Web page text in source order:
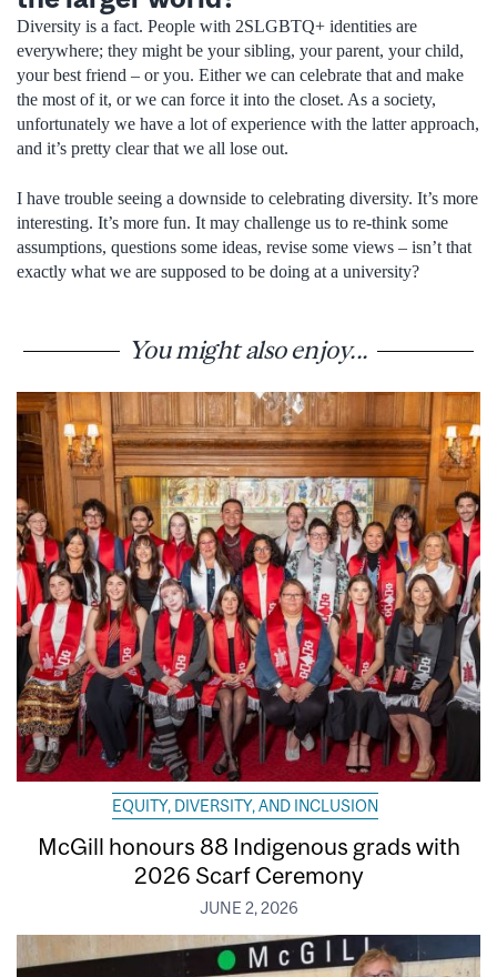
Diversity is a fact. People with 2SLGBTQ+ identities are
everywhere; they might be your sibling, your parent, your child,
your best friend – or you. Either we can celebrate that and make
the most of it, or we can force it into the closet. As a society,
unfortunately we have a lot of experience with the latter approach,
and it’s pretty clear that we all lose out.
I have trouble seeing a downside to celebrating diversity. It’s more
interesting. It’s more fun. It may challenge us to re-think some
assumptions, questions some ideas, revise some views – isn’t that
exactly what we are supposed to be doing at a university?
You might also enjoy...
EQUITY, DIVERSITY, AND INCLUSION
McGill honours 88 Indigenous grads with
2026 Scarf Ceremony
JUNE 2, 2026